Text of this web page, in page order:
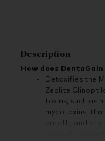
Description
How does DentaGain
Detoxifies the
Zeolite
toxins, such as
mycotoxins,
breath, and oral